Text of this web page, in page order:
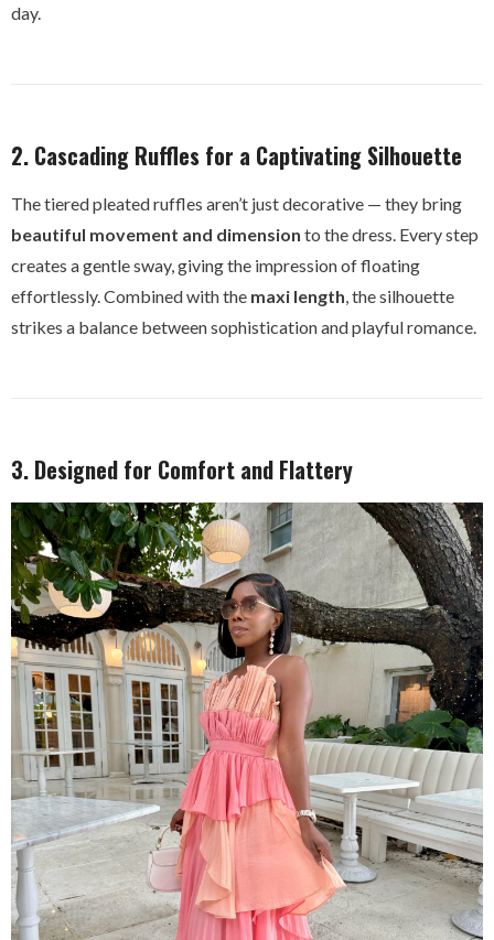
day.
2. Cascading Ruffles for a Captivating Silhouette
The tiered pleated ruffles aren’t just decorative — they bring
beautiful movement and dimension to the dress. Every step
creates a gentle sway, giving the impression of floating
effortlessly. Combined with the maxi length , the silhouette
strikes a balance between sophistication and playful romance.
3. Designed for Comfort and Flattery